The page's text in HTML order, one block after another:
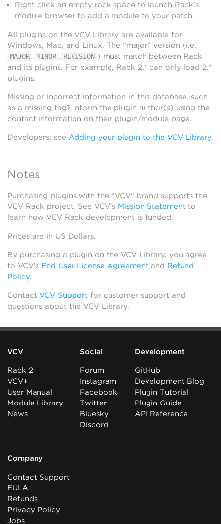
Right-click an empty rack space to launch Rack’s
module browser to add a module to your patch.
All plugins on the VCV Library are available for
Windows, Mac, and Linux. The “major” version (i.e.
MAJOR . MINOR . REVISION ) must match between Rack
and its plugins. For example, Rack 2.* can only load 2.*
plugins.
Missing or incorrect information in this database, such
as a missing tag? Inform the plugin author(s) using the
contact information on their plugin/module page.
Developers: see Adding your plugin to the VCV Library.
Notes
Purchasing plugins with the “VCV” brand supports the
VCV Rack project. See VCV’s Mission Statement to
learn how VCV Rack development is funded.
Prices are in US Dollars.
By purchasing a plugin on the VCV Library, you agree
to VCV’s End User License Agreement and Refund
Policy.
Contact VCV Support for customer support and
questions about the VCV Library.
VCV
Rack 2
VCV+
User Manual
Module Library
News
Social
Forum
Instagram
Facebook
Twitter
Bluesky
Discord
Development
GitHub
Development Blog
Plugin Tutorial
Plugin Guide
API Reference
Company
Contact Support
EULA
Refunds
Privacy Policy
Jobs